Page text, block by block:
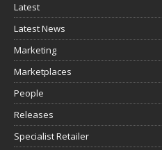
Latest
Latest News
Marketing
Marketplaces
People
Releases
Specialist Retailer